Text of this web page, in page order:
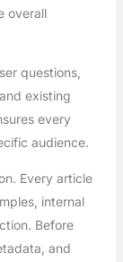
overall
questions,
existing
every
audience.
Every article
internal
Before
and